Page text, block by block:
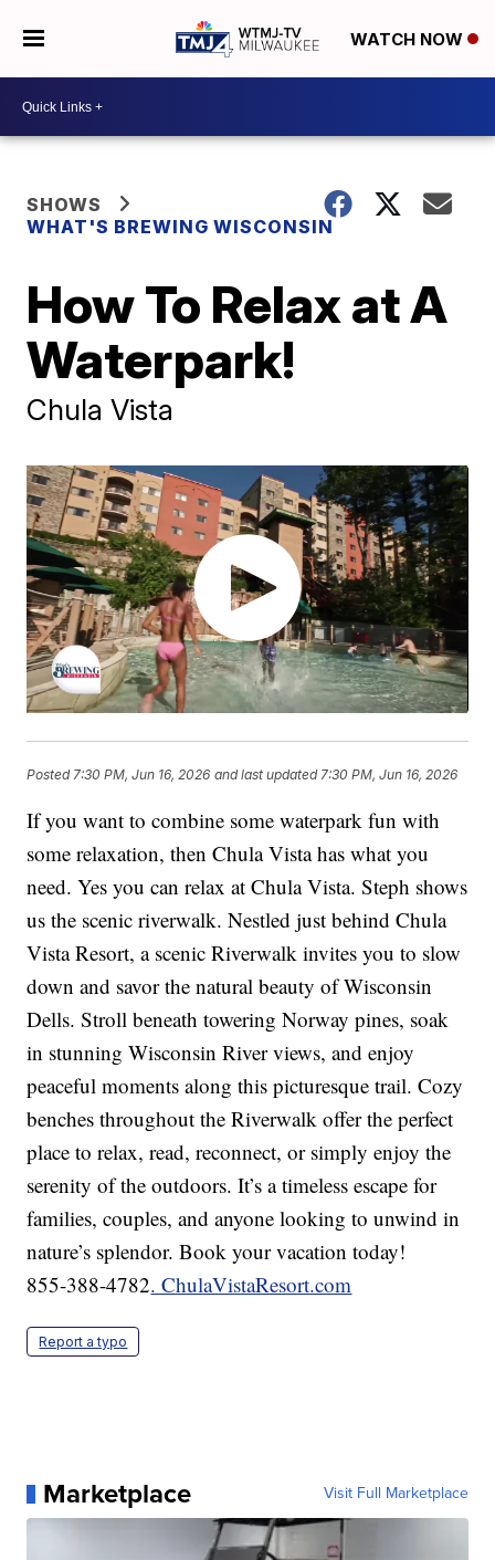
WATCH NOW
SHOWS
WHAT'S BREWING WISCONSIN
How To Relax at A
Waterpark!
Chula Vista
Posted 7:30 PM, Jun 16, 2026 and last updated 7:30 PM, Jun 16, 2026
If you want to combine some waterpark fun with
some relaxation, then Chula Vista has what you
need. Yes you can relax at Chula Vista. Steph shows
us the scenic riverwalk. Nestled just behind Chula
Vista Resort, a scenic Riverwalk invites you to slow
down and savor the natural beauty of Wisconsin
Dells. Stroll beneath towering Norway pines, soak
in stunning Wisconsin River views, and enjoy
peaceful moments along this picturesque trail. Cozy
benches throughout the Riverwalk offer the perfect
place to relax, read, reconnect, or simply enjoy the
serenity of the outdoors. It’s a timeless escape for
families, couples, and anyone looking to unwind in
nature’s splendor. Book your vacation today!
855-388-4782. ChulaVistaResort.com
Report a typo
Marketplace Visit Full Marketplace